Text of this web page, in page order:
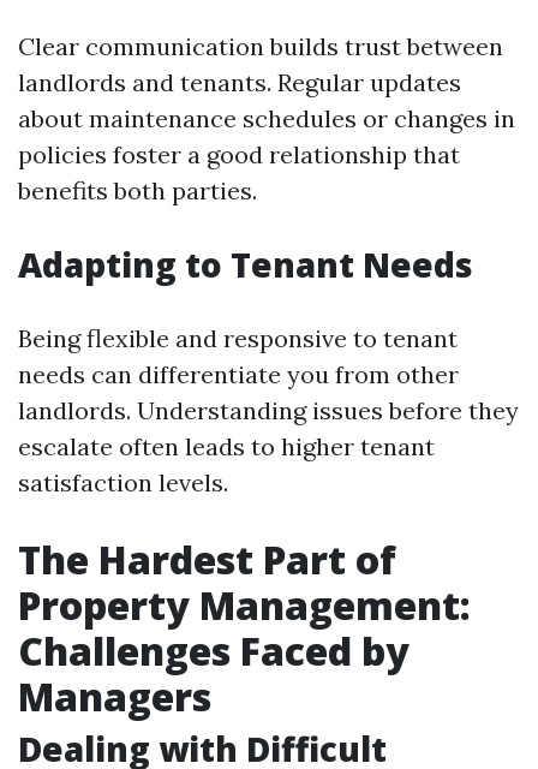
Clear communication builds trust between
landlords and tenants. Regular updates
about maintenance schedules or changes in
policies foster a good relationship that
benefits both parties.
Adapting to Tenant Needs
Being flexible and responsive to tenant
needs can differentiate you from other
landlords. Understanding issues before they
escalate often leads to higher tenant
satisfaction levels.
The Hardest Part of
Property Management:
Challenges Faced by
Managers
Dealing with Difficult